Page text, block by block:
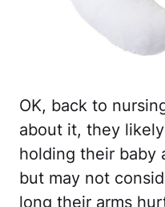
OK, back to
about it, they
holding their baby
but may not
long their arms